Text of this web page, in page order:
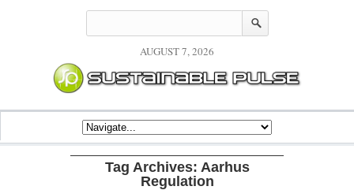
AUGUST 7, 2026
Tag Archives: Aarhus
Regulation